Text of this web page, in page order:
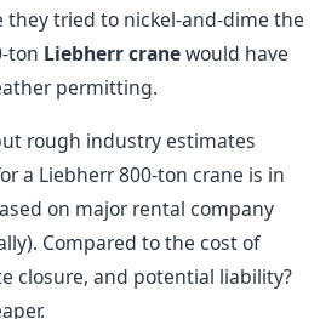
they tried to nickel-and-dime the
ton Liebherr cranewould have
permitting.
rough industry estimates
a Liebherr 800-ton crane is in
on major rental company
Compared to the cost of
closure, and potential liability?